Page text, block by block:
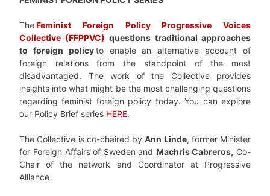
TheFeminist Foreign Policy Progressive Voices
Collective (FFPPVC) questions traditional approaches
to foreign policyto enable an alternative account of
foreign relations from the standpoint of the most
disadvantaged. The work of the Collective provides
insights into what might be the most challenging questions
regarding feminist foreign policy today. You can explore
our Policy Brief series HERE.
The Collective is co-chaired byAnn Linde, former Minister
for Foreign Affairs of Sweden and Machris Cabreros, Co-
Chair of the network and Coordinator at Progressive
Alliance.